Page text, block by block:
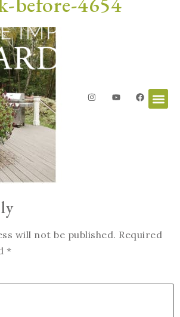
will not be published. Required
*